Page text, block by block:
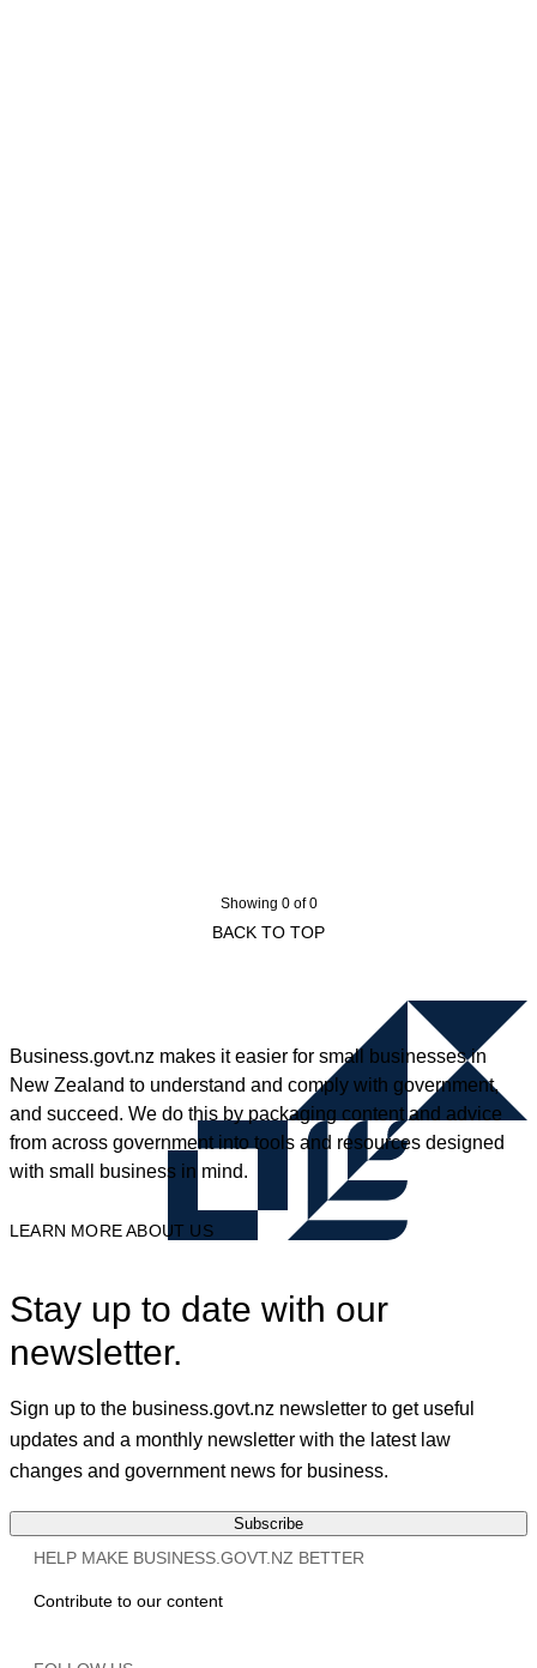
Showing 0 of 0
BACK TO TOP
Business.govt.nz makes it easier for small businesses in
New Zealand to understand and comply with government,
and succeed. We do this by packaging content and advice
from across government into tools and resources designed
with small business in mind.
LEARN MORE ABOUT US
Stay up to date with our
newsletter.
Sign up to the business.govt.nz newsletter to get useful
updates and a monthly newsletter with the latest law
changes and government news for business.
Subscribe
HELP MAKE BUSINESS.GOVT.NZ BETTER
Contribute to our content